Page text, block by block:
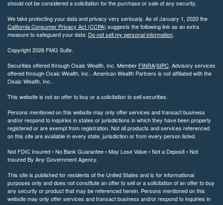
should not be considered a solicitation for the purchase or sale of any security.
We take protecting your data and privacy very seriously. As of January 1, 2020 the
California Consumer Privacy Act (CCPA) suggests the following link as an extra
measure to safeguard your data: Do not sell my personal information.
Copyright 2026 FMG Suite.
Securities offered through Osaic Wealth, Inc. Member FINRA/SIPC. Advisory services
offered through Osaic Wealth, Inc.. American Wealth Partners is not affiliated with the
Osaic Wealth, Inc..
This website is not an offer to buy or a solicitation to sell securities.
Persons mentioned on this website may only offer services and transact business
and/or respond to inquiries in states or jurisdictions in which they have been properly
registered or are exempt from registration. Not all products and services referenced
on this site are available in every state, jurisdiction or from every person listed.
Not FDIC Insured • No Bank Guarantee • May Lose Value • Not a Deposit • Not
Insured By Any Government Agency.
This site is published for residents of the United States and is for informational
purposes only and does not constitute an offer to sell or a solicitation of an offer to buy
any security or product that may be referenced herein. Persons mentioned on this
website may only offer services and transact business and/or respond to inquiries in